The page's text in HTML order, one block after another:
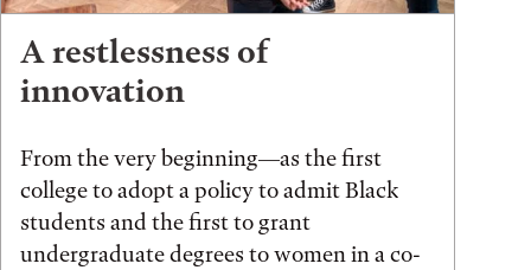
A restlessness of
innovation
From the very beginning—as the first
college to adopt a policy to admit Black
students and the first to grant
undergraduate degrees to women in a co-